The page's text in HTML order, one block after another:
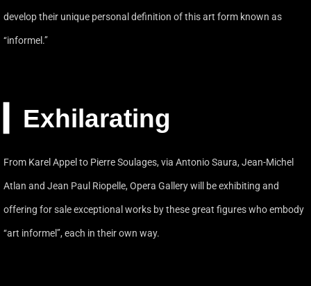
develop their unique personal definition of this art form known as
‘‘informel.’’
▎Exhilarating
From Karel Appel to Pierre Soulages, via Antonio Saura, Jean-Michel
Atlan and Jean Paul Riopelle, Opera Gallery will be exhibiting and
offering for sale exceptional works by these great figures who embody
‘‘art informel’’, each in their own way.